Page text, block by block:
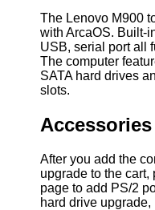
The Lenovo M900
with ArcaOS. Built-
USB, serial port all
The computer
SATA hard drives
slots.
Accessories
After you add the
upgrade to the cart,
page to add PS/2
hard drive